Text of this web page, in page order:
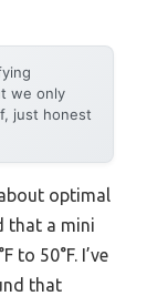
we only
just honest
optimal
that a mini
to 50°F. I’ve
that